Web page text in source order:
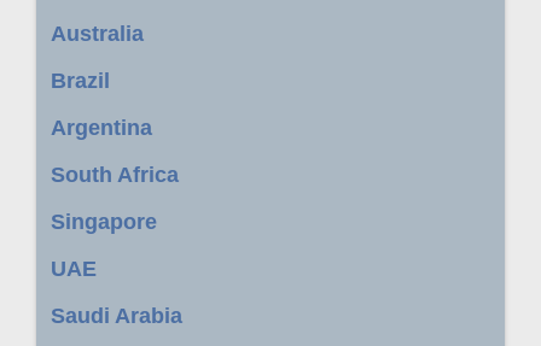
Australia
Brazil
Argentina
South Africa
Singapore
UAE
Saudi Arabia